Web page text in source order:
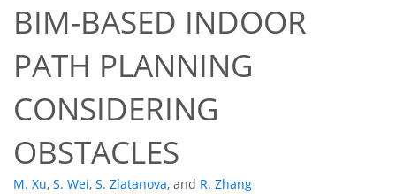
BIM-BASED INDOOR
PATH PLANNING
CONSIDERING
OBSTACLES
M. Xu, S. Wei, S. Zlatanova, and R. Zhang